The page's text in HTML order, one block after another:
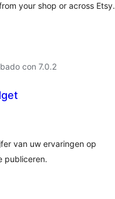
your shop or across Etsy.
con 7.0.2
van uw ervaringen op
publiceren.